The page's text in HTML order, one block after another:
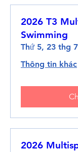
2026 T3
Swimming
Thứ 5, 23 thg 7
Thông tin khác
2026